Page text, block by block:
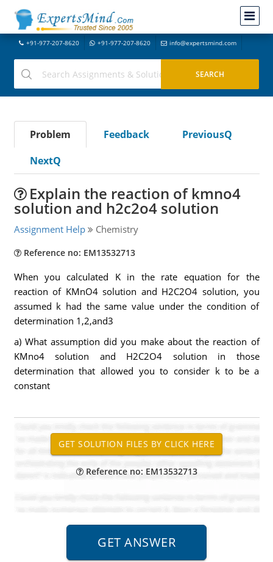
+91-977-207-8620 +91-977-207-8620 info@expertsmind.com
Problem Feedback
PreviousQ
NextQ
Explain the reaction of kmno4
solution and h2c2o4 solution
Assignment Help Chemistry
Reference no: EM13532713
When you calculated K in the rate equation for the
reaction of KMnO4 solution and H2C2O4 solution, you
assumed k had the same value under the condition of
determination 1,2,and3
a) What assumption did you make about the reaction of
KMno4 solution and H2C2O4 solution in those
determination that allowed you to consider k to be a
constant
Reference no: EM13532713